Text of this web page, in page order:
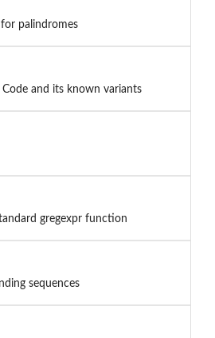
palindromes
Code and its known variants
gregexpr function
sequences